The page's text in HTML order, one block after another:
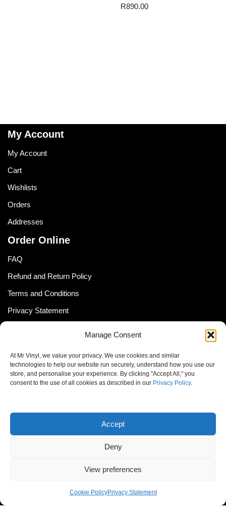
Manage Consent
At Mr Vinyl, we value your privacy. We use cookies and similar
technologies to help our website run securely, understand how you use our
store, and personalise your experience. By clicking "Accept All," you
consent to the use of all cookies as described in our Privacy Policy.
Accept
Deny
View preferences
Cookie PolicyPrivacy Statement
R890.00
My Account
My Account
Cart
Wishlists
Orders
Addresses
Order Online
FAQ
Refund and Return Policy
Terms and Conditions
Privacy Statement
Cookie Policy
Newsletter
S14, 44 Stanley Ave., Johannesburg, South Africa